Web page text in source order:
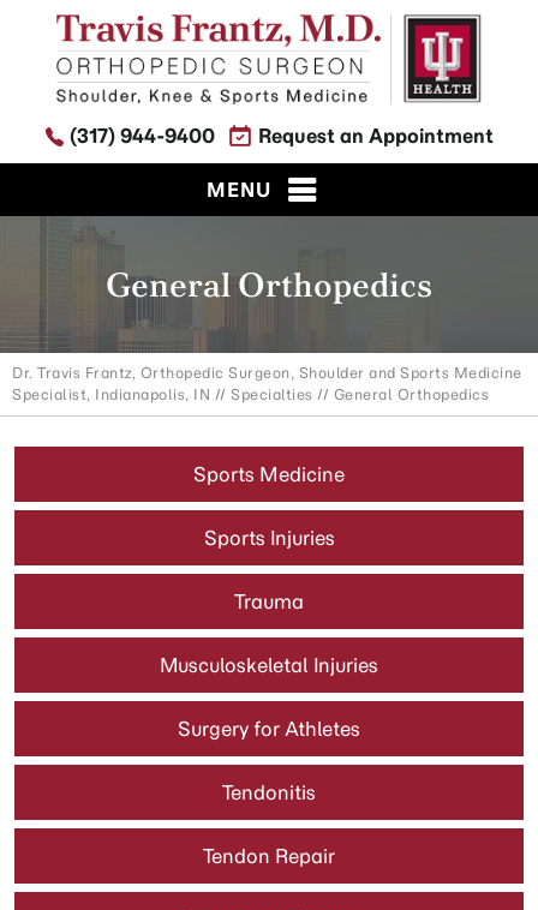
(317) 944-9400 Request an Appointment
MENU
General Orthopedics
Dr. Travis Frantz, Orthopedic Surgeon, Shoulder and Sports Medicine
Specialist, Indianapolis, IN // Specialties // General Orthopedics
Sports Medicine
Sports Injuries
Trauma
Musculoskeletal Injuries
Surgery for Athletes
Tendonitis
Tendon Repair